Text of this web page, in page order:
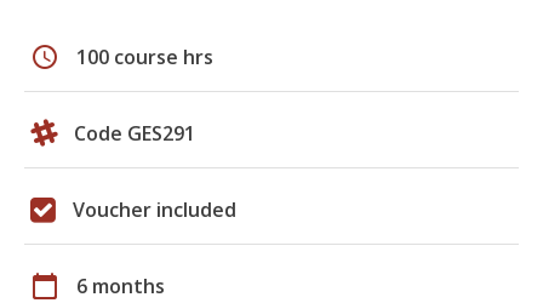
schedule 100 course hrs
Code GES291
Voucher included
calendar_today 6 months